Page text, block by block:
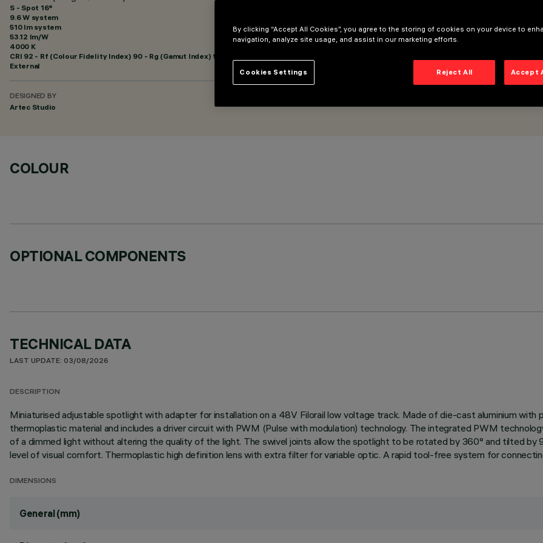
S - Spot 16°
9.6 W system
510 lm system
53.12 lm/W
4000 K
CRI 92 - Rf (Colour Fidelity Index) 90 - Rg (Gamut Index) 98
External
DESIGNED BY
Artec Studio
COLOUR
OPTIONAL COMPONENTS
TECHNICAL DATA
LAST UPDATE: 03/08/2026
DESCRIPTION
Miniaturised adjustable spotlight with adapter for installation on a 48V Filorail low voltage track. Made of die-cast aluminium with
thermoplastic material and includes a driver circuit with PWM (Pulse with modulation) technology. The integrated PWM
of a dimmed light without altering the quality of the light. The swivel joints allow the spotlight to be rotated by 360° and tilted by
level of visual comfort. Thermoplastic high definition lens with extra filter for variable optic. A rapid tool-free system for
DIMENSIONS
General (mm)
By clicking “Accept All Cookies”, you agree to the storing of cookies on your device to
navigation, analyze site usage, and assist in our marketing efforts.
Reject All Accept
Cookies Settings